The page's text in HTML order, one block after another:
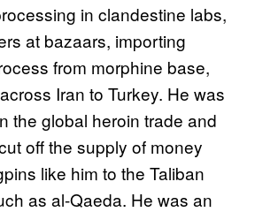
in clandestine labs,
at bazaars, importing
from morphine base,
Iran to Turkey. He was
the global heroin trade and
off the supply of money
like him to the Taliban
as al-Qaeda. He was an